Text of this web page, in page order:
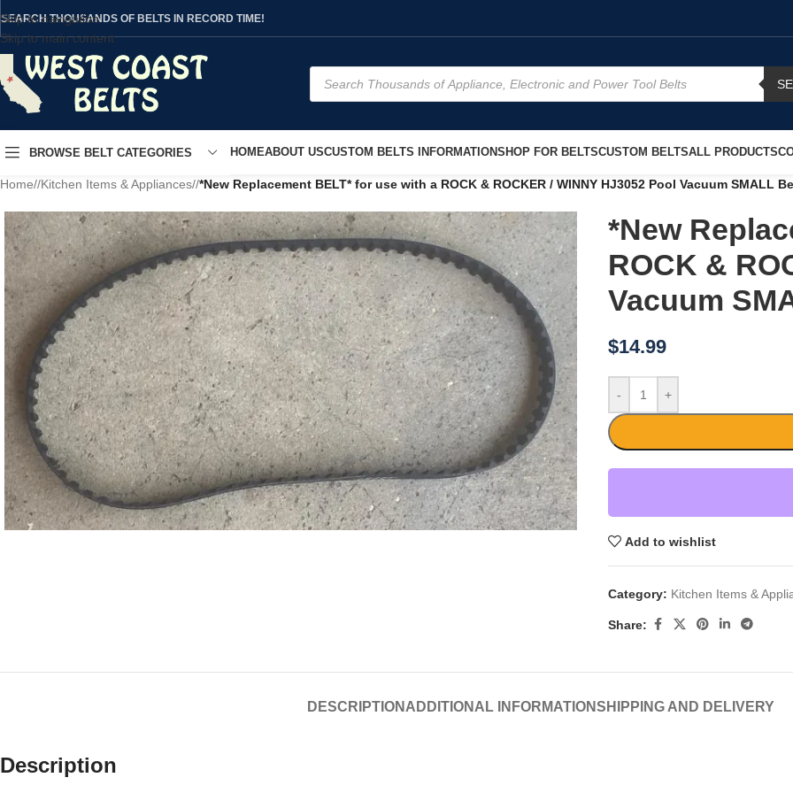
Skip to navigation
Skip to main content
SEARCH THOUSANDS OF BELTS IN RECORD TIME!
BROWSE BELT CATEGORIES HOMEABOUT USCUSTOM BELTS INFORMATIONSHOP FOR BELTSCUSTOM BELTSALL PRODUCTS
Home/ Kitchen Items & Appliances/ *New Replacement BELT* for use with a ROCK & ROCKER / WINNY HJ3052 Pool Vacuum SMALL
*New
ROCK &
Vacuum
$14.99
- +
Add to wishlist
Category: Kitchen Items &
Share:
DESCRIPTION ADDITIONAL INFORMATIONSHIPPING AND DELIVERY
Description